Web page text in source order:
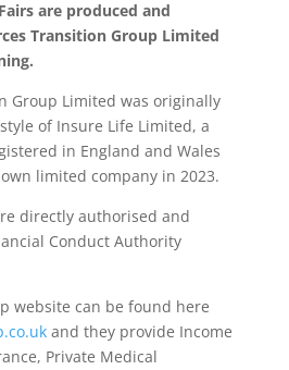
are produced and
Transition Group Limited
Group Limited was originally
of Insure Life Limited, a
in England and Wales
limited company in 2023.
directly authorised and
Conduct Authority
website can be found here
and they provide Income
Private Medical